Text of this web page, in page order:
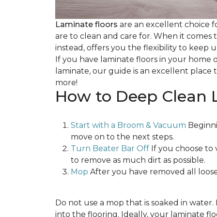
Laminate floors are an excellent choice
are to clean and care for. When it
instead, offers you the flexibility to keep
If you have laminate floors in your
laminate, our guide is an excellent
more!
How to Deep Clean
Start with a Broom & Vacuum
move on to the next steps.
Turn Beater Bar Off If you choose to
to remove as much dirt as possible.
Mop After you have removed all
Do not use a mop that is soaked in
into the flooring. Ideally, your laminate